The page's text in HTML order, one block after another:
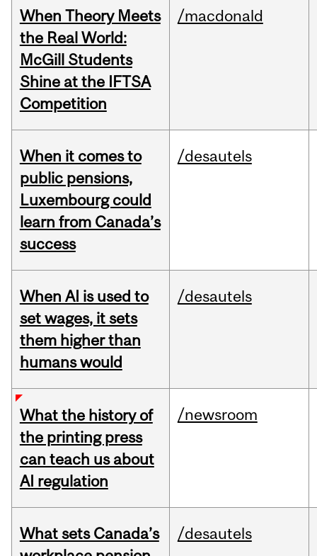
When Theory Meets
the Real World:
McGill Students
Shine at the IFTSA
Competition
/macdonald
When it comes to
public pensions,
Luxembourg could
learn from Canada’s
success
/desautels
When AI is used to
set wages, it sets
them higher than
humans would
/desautels
What the history of
the printing press
can teach us about
AI regulation
/newsroom
What sets Canada’s
/desautels